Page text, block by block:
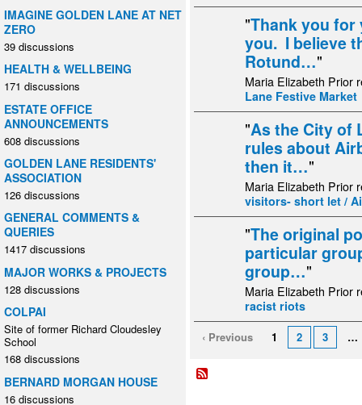
IMAGINE GOLDEN LANE AT NET
ZERO
39 discussions
HEALTH & WELLBEING
171 discussions
ESTATE OFFICE
ANNOUNCEMENTS
608 discussions
GOLDEN LANE RESIDENTS'
ASSOCIATION
126 discussions
GENERAL COMMENTS &
QUERIES
1417 discussions
MAJOR WORKS & PROJECTS
128 discussions
COLPAI
Site of former Richard Cloudesley
School
168 discussions
BERNARD MORGAN HOUSE
16 discussions
"Thank you
you. I believe
Rotund…"
Maria Elizabeth Prior
Lane Festive Market
"As the City of
rules about
then it…"
Maria Elizabeth Prior
visitors- short let /
"The original
particular
group…"
Maria Elizabeth Prior
racist riots
‹ Previous 1 2 3 …